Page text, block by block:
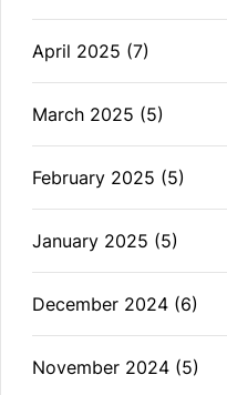
April 2025 (7)
March 2025 (5)
February 2025 (5)
January 2025 (5)
December 2024 (6)
November 2024 (5)